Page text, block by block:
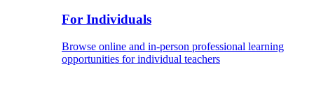
For Individuals
Browse online and in-person professional learning
opportunities for individual teachers